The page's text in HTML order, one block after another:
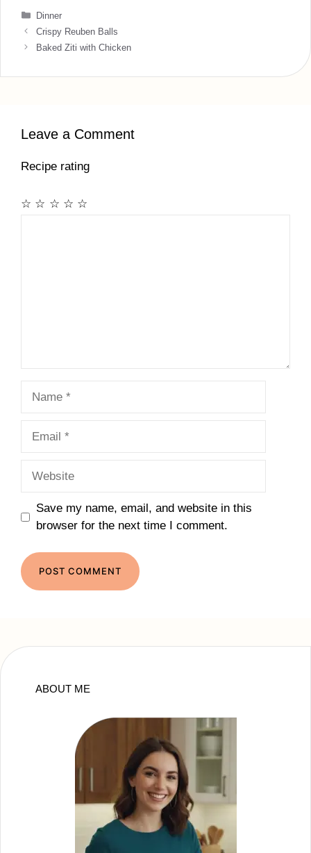
Categories
Dinner
Crispy Reuben Balls
Baked Ziti with Chicken
Leave a Comment
Recipe rating
☆
☆
☆
☆
☆
Save my name, email, and website in this
browser for the next time I comment.
ABOUT ME